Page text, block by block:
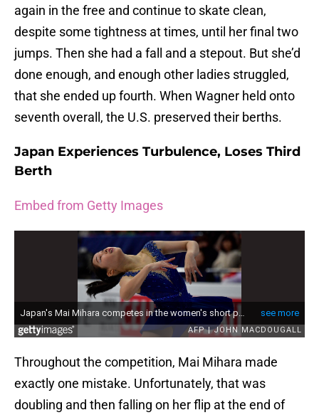
again in the free and continue to skate clean,
despite some tightness at times, until her final two
jumps. Then she had a fall and a stepout. But she’d
done enough, and enough other ladies struggled,
that she ended up fourth. When Wagner held onto
seventh overall, the U.S. preserved their berths.
Japan Experiences Turbulence, Loses Third
Berth
Embed from Getty Images
Throughout the competition, Mai Mihara made
exactly one mistake. Unfortunately, that was
doubling and then falling on her flip at the end of